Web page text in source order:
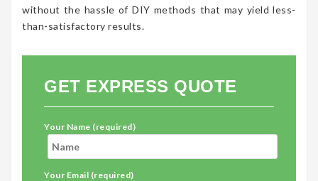
without the hassle of DIY methods that may yield less-
than-satisfactory results.
GET EXPRESS QUOTE
Your Name (required)
Your Email (required)